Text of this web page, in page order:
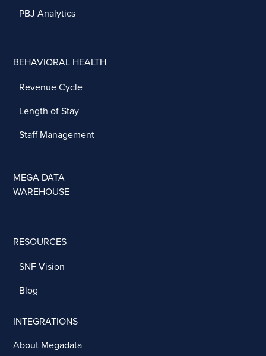
PBJ Analytics
BEHAVIORAL HEALTH
Revenue Cycle
Length of Stay
Staff Management
MEGA DATA
WAREHOUSE
RESOURCES
SNF Vision
Blog
INTEGRATIONS
About Megadata